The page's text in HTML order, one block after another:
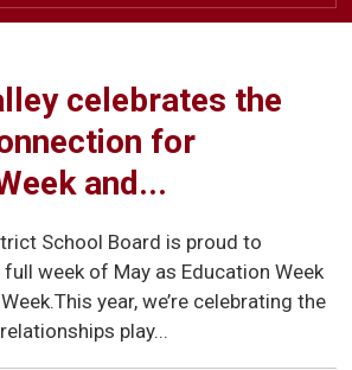
celebrates the
for
and...
School Board is proud to
week of May as Education Week
year, we’re celebrating the
play...